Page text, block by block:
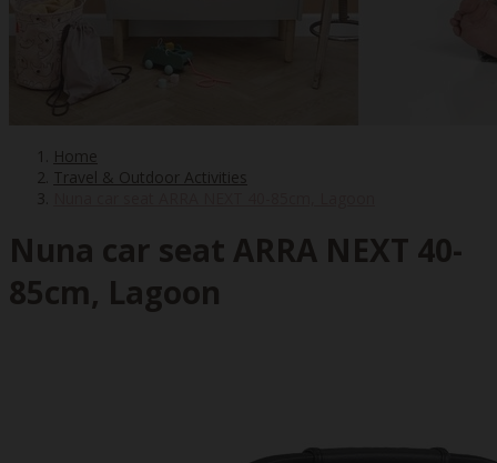
Home
Travel & Outdoor Activities
Nuna car seat ARRA NEXT 40-
85cm, Lagoon